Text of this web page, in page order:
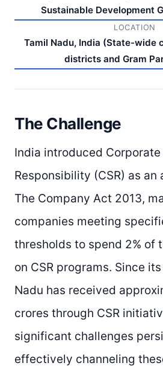
Sustainable Development
LOCATION
Tamil Nadu, India (State-wide
districts and Gram
The Challenge
India introduced Corporate
Responsibility (CSR) as an
The Company Act 2013,
companies meeting
thresholds to spend 2% of
on CSR programs. Since
Nadu has received
crores through CSR
significant challenges
effectively channeling